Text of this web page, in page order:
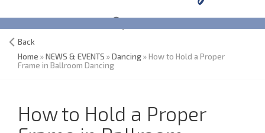
Back
Home »NEWS & EVENTS »Dancing» How to Hold a Proper
Frame in Ballroom Dancing
How to Hold a Proper